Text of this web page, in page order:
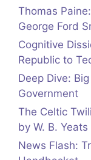
Thomas
George Ford
Cognitive
Republic to
Deep Dive:
Government
The Celtic
by W. B. Yeats
News Flash: